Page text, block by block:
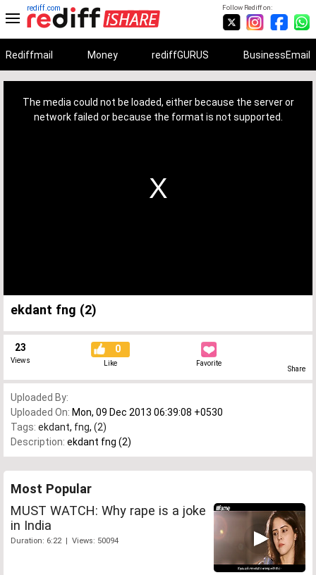
Follow Rediff on:
rediff.com
Rediffmail Money rediffGURUS BusinessEmail
The media could not be loaded, either because the server or
network failed or because the format is not supported.
ekdant fng (2)
23
Views
0
Like Favorite
Share
Uploaded By:
Uploaded On: Mon, 09 Dec 2013 06:39:08 +0530
Tags: ekdant, fng, (2)
Description: ekdant fng (2)
Most Popular
MUST WATCH: Why rape is a joke
in India
Duration: 6:22 | Views: 50094